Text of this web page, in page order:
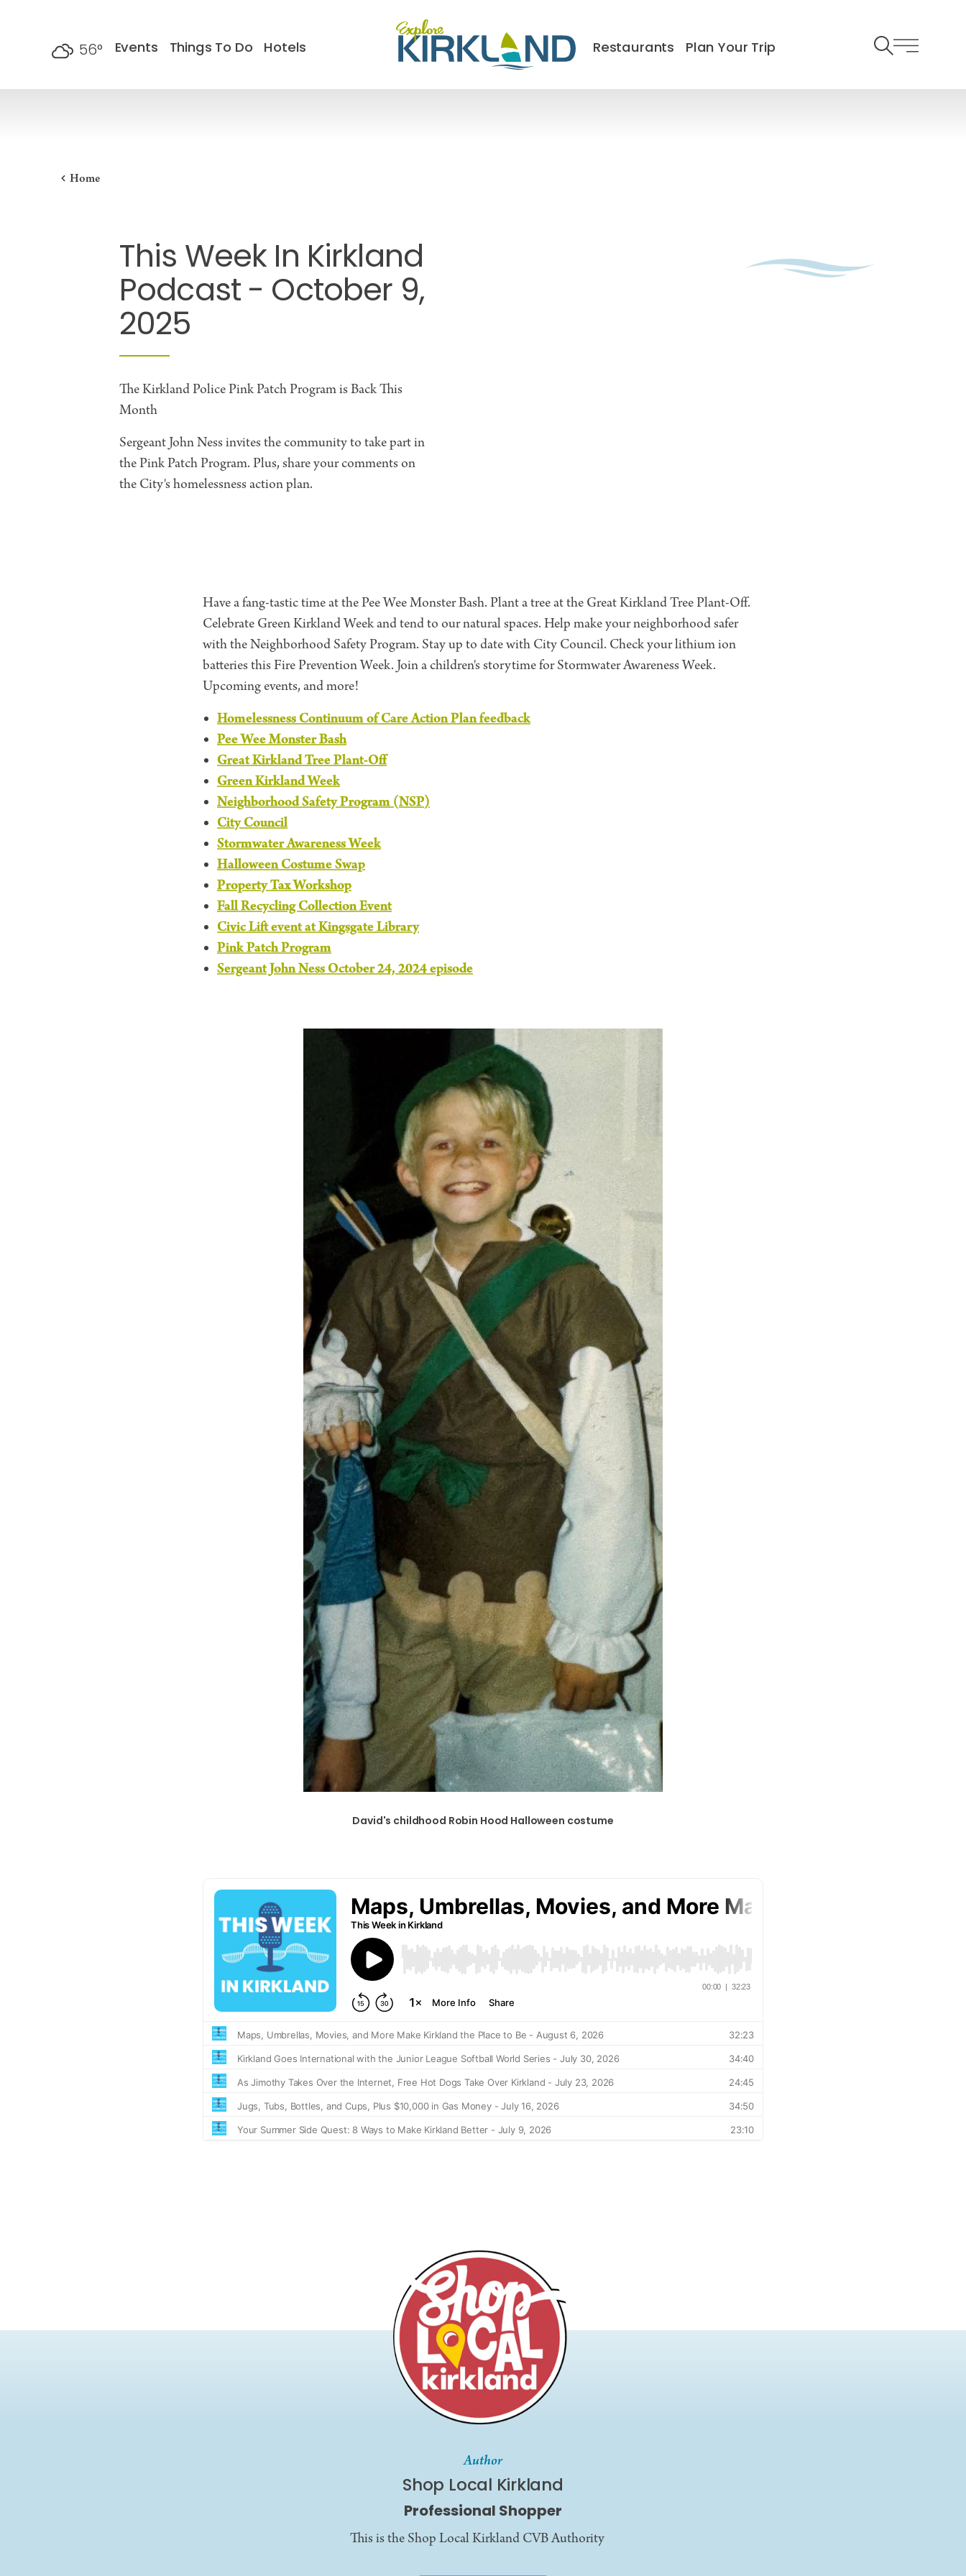
56° Events Things To Do Hotels Restaurants Plan Your Trip
Home
This Week In Kirkland
Podcast - October 9,
2025
The Kirkland Police Pink Patch Program is Back This
Month
Sergeant John Ness invites the community to take part in
the Pink Patch Program. Plus, share your comments on
the City's homelessness action plan.
Have a fang-tastic time at the Pee Wee Monster Bash. Plant a tree at the Great Kirkland Tree Plant-Off.
Celebrate Green Kirkland Week and tend to our natural spaces. Help make your neighborhood safer
with the Neighborhood Safety Program. Stay up to date with City Council. Check your lithium ion
batteries this Fire Prevention Week. Join a children's storytime for Stormwater Awareness Week.
Upcoming events, and more!
Homelessness Continuum of Care Action Plan feedback
Pee Wee Monster Bash
Great Kirkland Tree Plant-Off
Green Kirkland Week
Neighborhood Safety Program (NSP)
City Council
Stormwater Awareness Week
Halloween Costume Swap
Property Tax Workshop
Fall Recycling Collection Event
Civic Lift event at Kingsgate Library
Pink Patch Program
Sergeant John Ness October 24, 2024 episode
David's childhood Robin Hood Halloween costume
Author
Shop Local Kirkland
Professional Shopper
This is the Shop Local Kirkland CVB Authority